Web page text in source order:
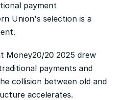
payment
Union's selection is a
Money20/20 2025 drew
payments and
collision between old and
accelerates.